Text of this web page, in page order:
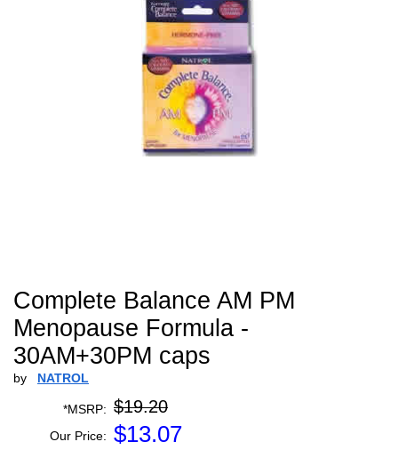
Complete Balance AM PM
Menopause Formula -
30AM+30PM caps
by NATROL
*MSRP: $19.20
Our Price: $13.07